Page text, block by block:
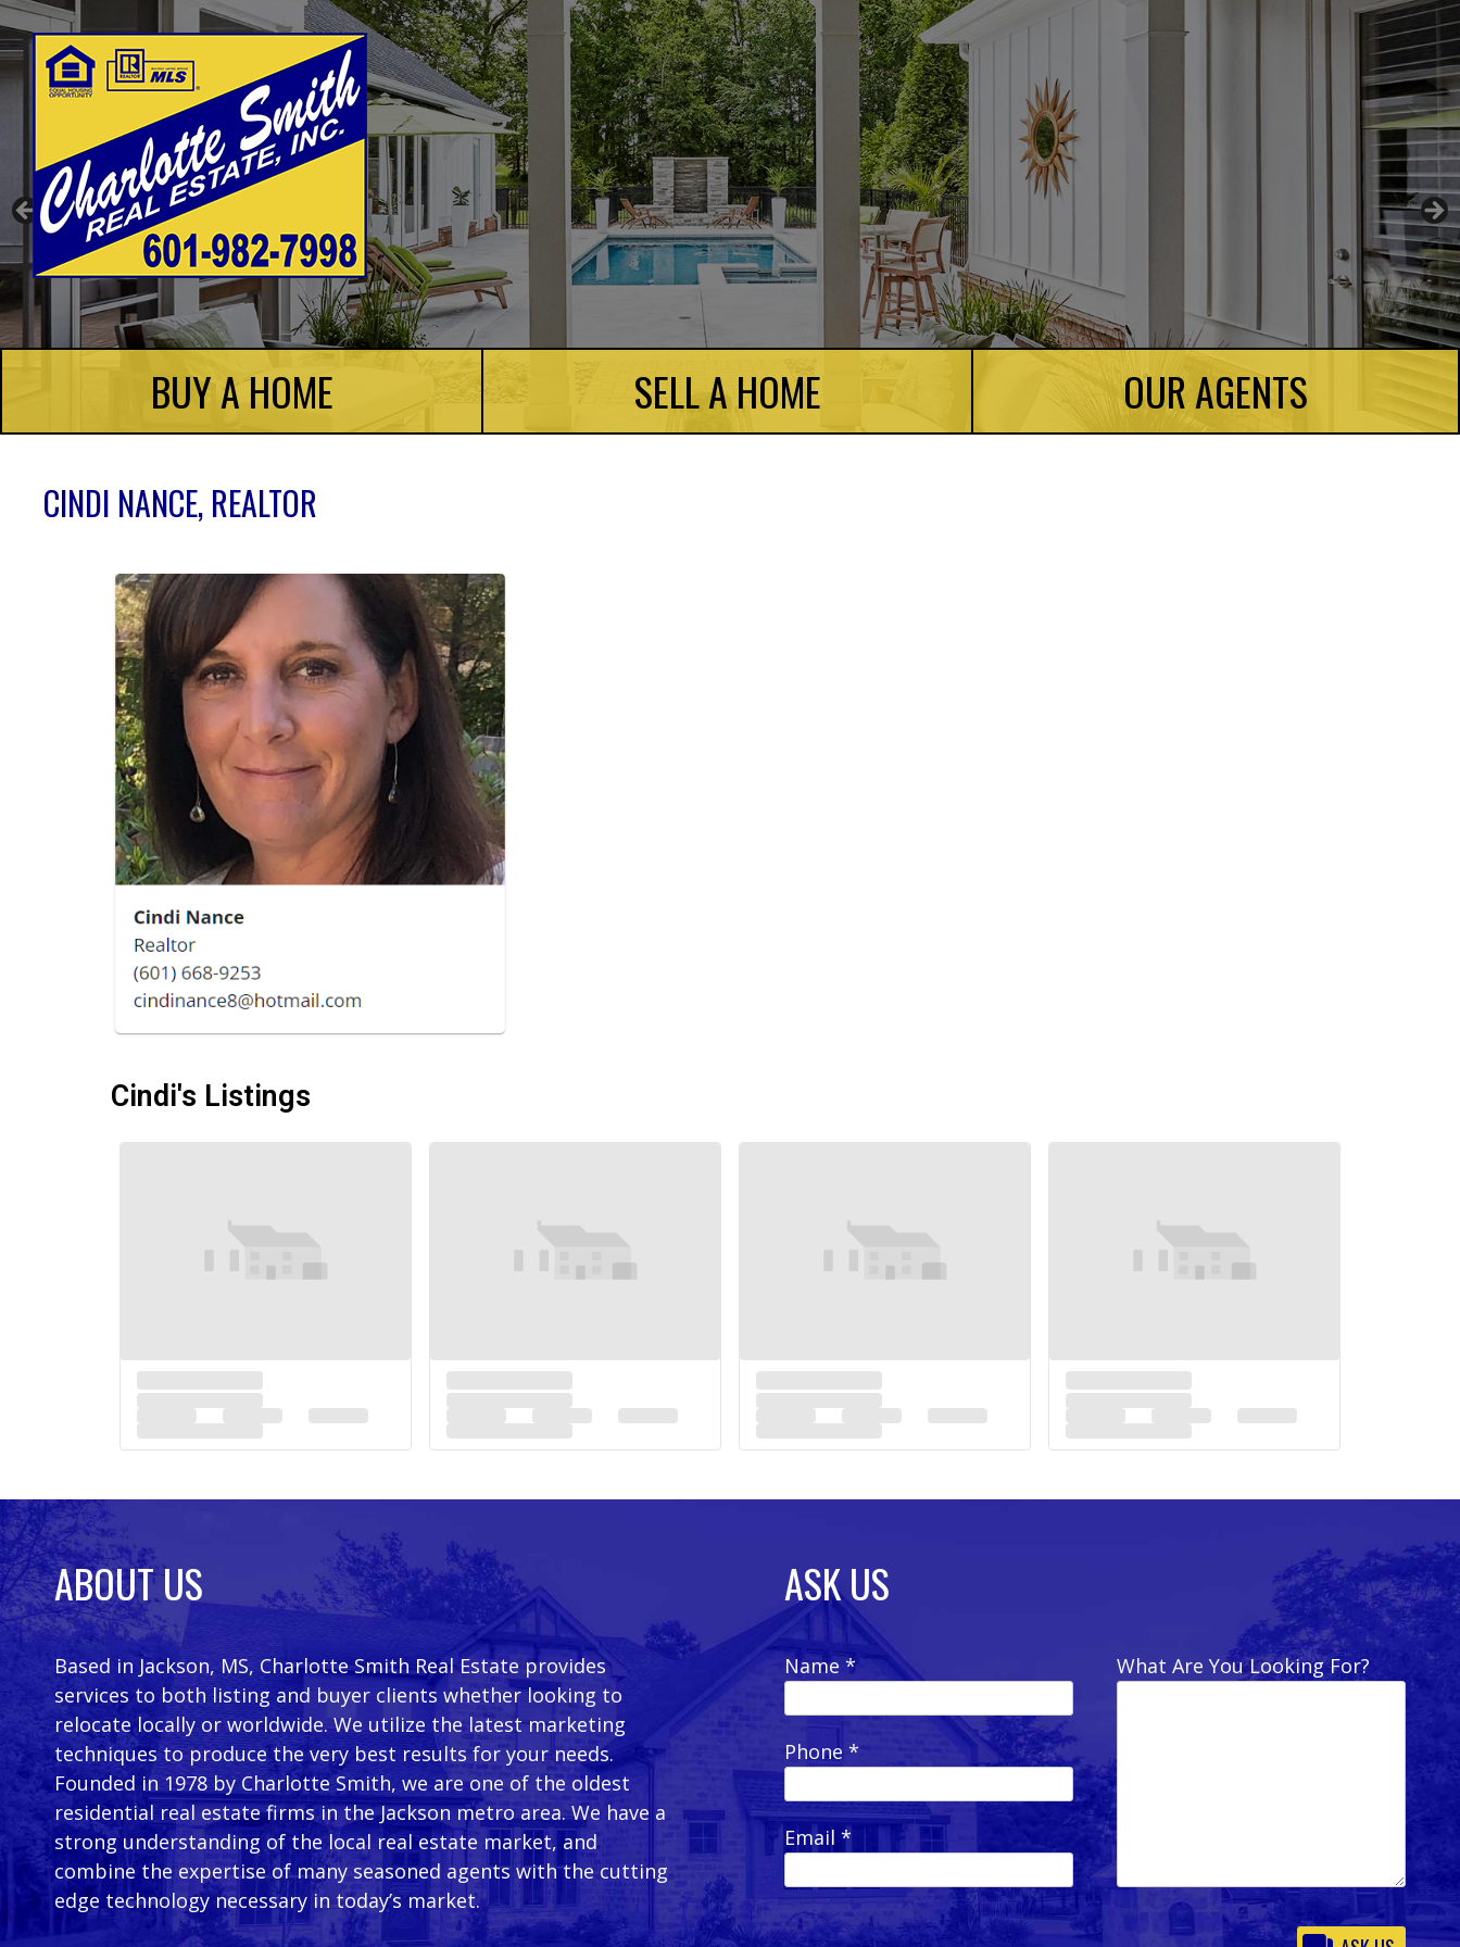
Charlotte Smith Real Estate
BUY A HOME SELL A HOME OUR AGENTS
CINDI NANCE, REALTOR
Cindi's Listings
ABOUT US
Based in Jackson, MS, Charlotte Smith Real Estate provides
services to both listing and buyer clients whether looking to
relocate locally or worldwide. We utilize the latest marketing
techniques to produce the very best results for your needs.
Founded in 1978 by Charlotte Smith, we are one of the oldest
residential real estate firms in the Jackson metro area. We have a
strong understanding of the local real estate market, and
combine the expertise of many seasoned agents with the cutting
edge technology necessary in today’s market.
ASK US
Name *
Phone *
Email *
What Are You Looking For?
Please